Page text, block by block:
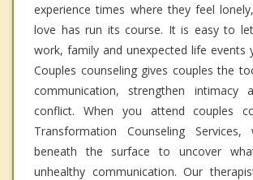
experience times where they feel
love has run its course. It is easy to
work, family and unexpected life events
Couples counseling gives couples the
communication, strengthen intimacy
conflict. When you attend couples
Transformation Counseling
beneath the surface to uncover
unhealthy communication. Our